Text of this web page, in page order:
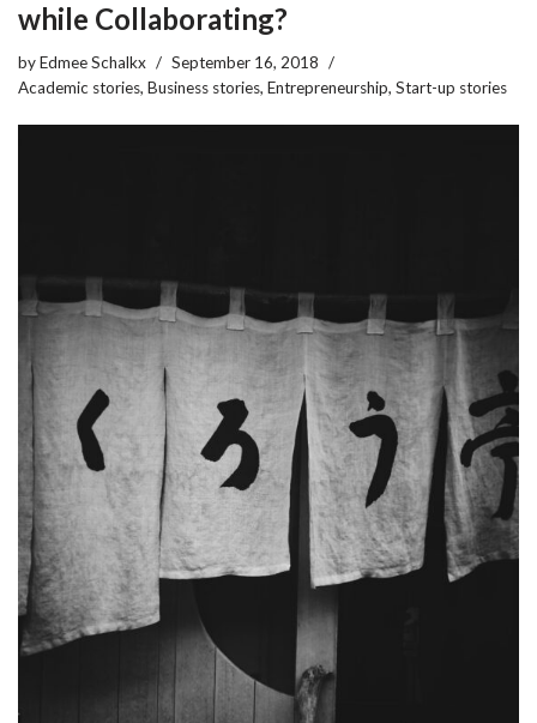
while Collaborating?
byEdmee Schalkx
September 16, 2018
Academic stories, Business stories, Entrepreneurship, Start-up stories